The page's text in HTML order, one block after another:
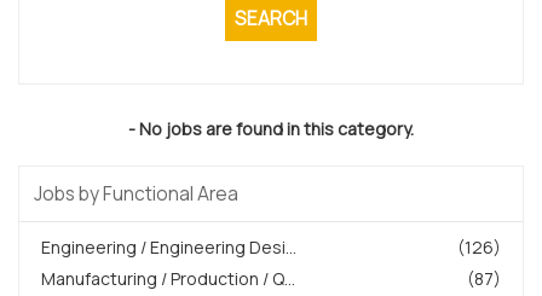
- No jobs are found in this category.
Jobs by Functional Area
(126)
Engineering / Engineering Desi...
(87)
Manufacturing / Production / Q...